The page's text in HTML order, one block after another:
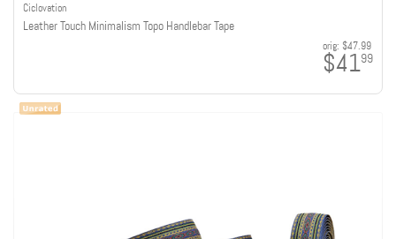
Ciclovation
Leather Touch Minimalism Topo Handlebar Tape
orig: $47.99
$4199